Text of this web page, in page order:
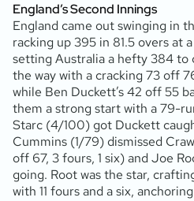
England’s Second Innings
England came out swinging in
racking up 395 in 81.5 overs at
setting Australia a hefty 384 to
the way with a cracking 73 off
while Ben Duckett’s 42 off 55
them a strong start with a 79-
Starc (4/100) got Duckett
Cummins (1/79) dismissed
off 67, 3 fours, 1 six) and Joe
going. Root was the star,
with 11 fours and a six,